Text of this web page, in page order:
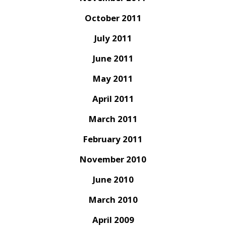
October 2011
July 2011
June 2011
May 2011
April 2011
March 2011
February 2011
November 2010
June 2010
March 2010
April 2009